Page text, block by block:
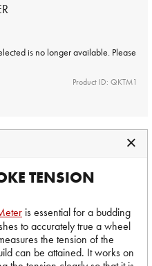
is no longer available. Please
Product ID: QKTM1
TENSION
is essential for a budding
to accurately true a wheel
the tension of the
can be attained. It works on